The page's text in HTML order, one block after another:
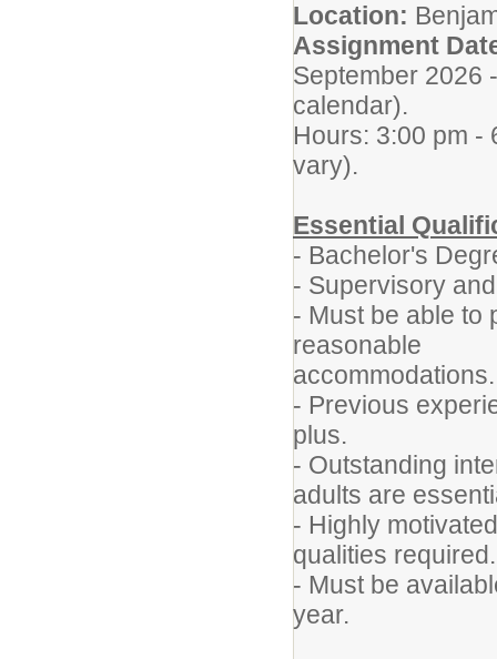
Location:
Assignment
September 2026
calendar).
Hours: 3:00 pm -
vary).
Essential
- Bachelor's
- Supervisory
- Must be able to
reasonable
accommodations.
- Previous
plus.
- Outstanding
adults are
- Highly
qualities required.
- Must be
year.